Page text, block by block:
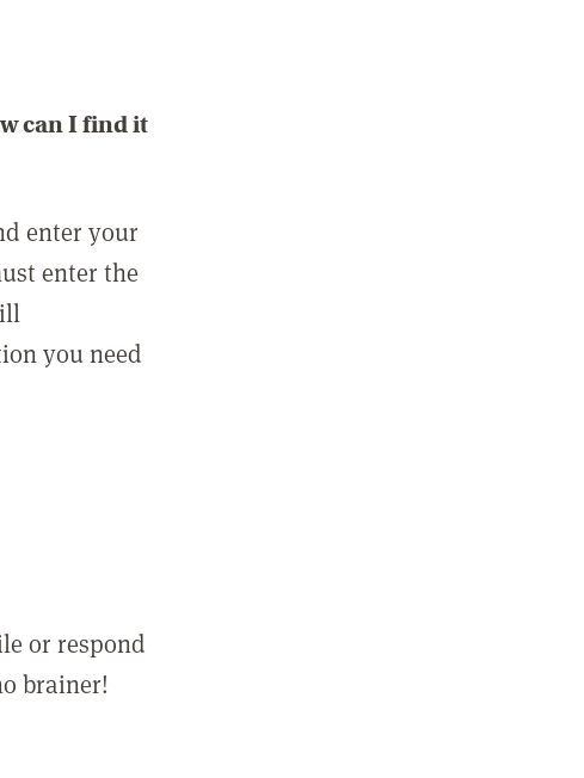
can I find it
enter your
enter the
you need
or respond
brainer!